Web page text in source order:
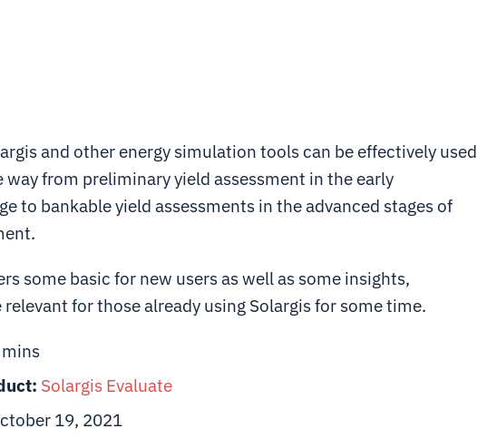
and other energy simulation tools can be effectively used
way from preliminary yield assessment in the early
to bankable yield assessments in the advanced stages of
some basic for new users as well as some insights,
for those already using Solargis for some time.
Solargis Evaluate
19, 2021